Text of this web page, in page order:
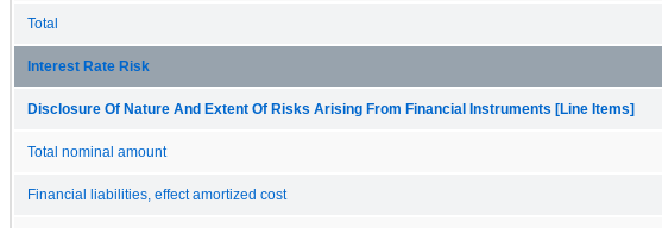
Total
Interest Rate Risk
Disclosure Of Nature And Extent Of Risks Arising From Financial Instruments [Line Items]
Total nominal amount
Financial liabilities, effect amortized cost